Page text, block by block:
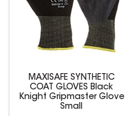
MAXISAFE SYNTHETIC
COAT GLOVES Black
Knight Gripmaster Glove
Small